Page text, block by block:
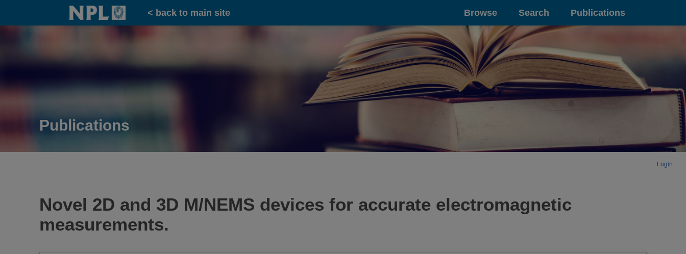
Home
< back to main site Browse Search Publications
Publications
Login
Novel 2D and 3D M/NEMS devices for accurate electromagnetic
measurements.